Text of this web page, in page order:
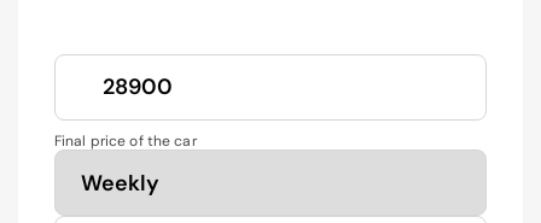
Final price of the car